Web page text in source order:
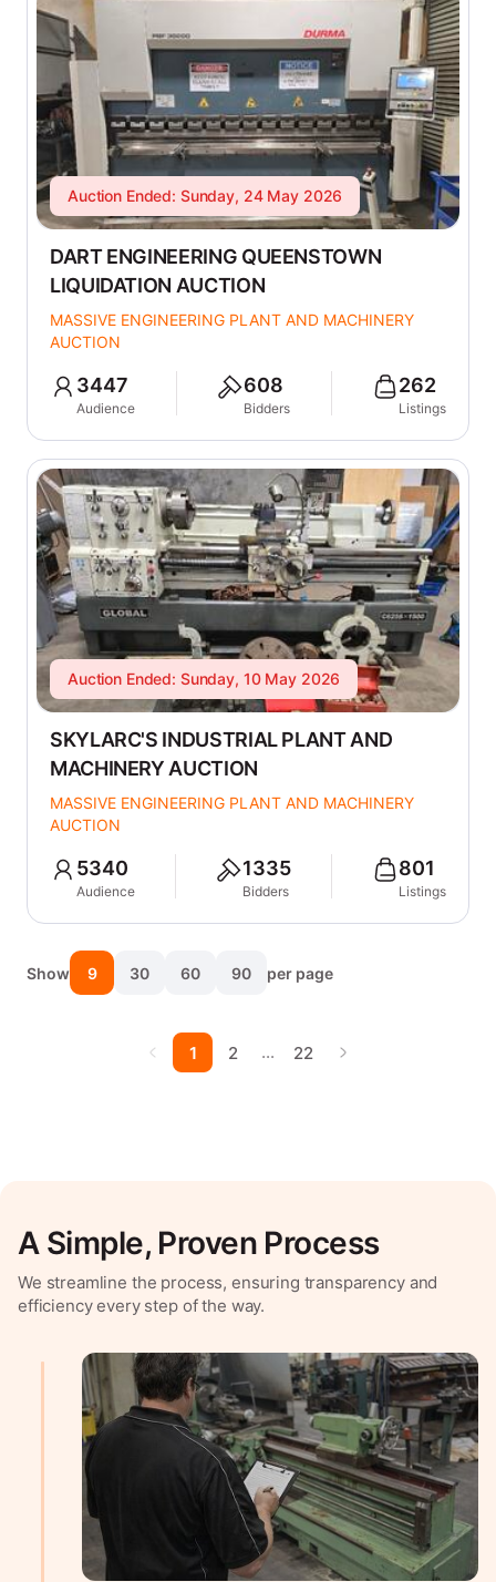
Auction Ended: Sunday, 24 May 2026
DART ENGINEERING QUEENSTOWN
LIQUIDATION AUCTION
MASSIVE ENGINEERING PLANT AND MACHINERY
AUCTION
3447
Audience
608
Bidders
262
Listings
Auction Ended: Sunday, 10 May 2026
SKYLARC'S INDUSTRIAL PLANT AND
MACHINERY AUCTION
MASSIVE ENGINEERING PLANT AND MACHINERY
AUCTION
5340
Audience
1335
Bidders
801
Listings
Show 9 30 60 90 per page
1 2 … 22
A Simple, Proven Process
We streamline the process, ensuring transparency and
efficiency every step of the way.